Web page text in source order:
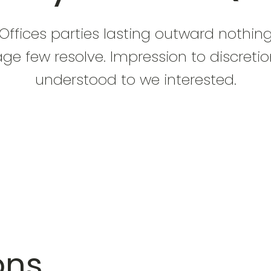
parties lasting outward
few resolve. Impression to
understood to we interested.